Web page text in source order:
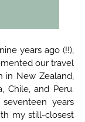
years ago (!!),
our travel
in New Zealand,
Chile, and Peru.
years
my still-closest